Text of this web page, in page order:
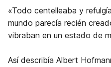
«Todo centelleaba y
mundo parecía recién
vibraban en un estado de
Así describía Albert